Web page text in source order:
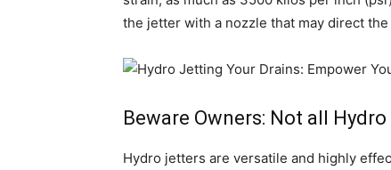
the jetter with a nozzle that may direct
Beware Owners: Not all
Hydro jetters are versatile and highly